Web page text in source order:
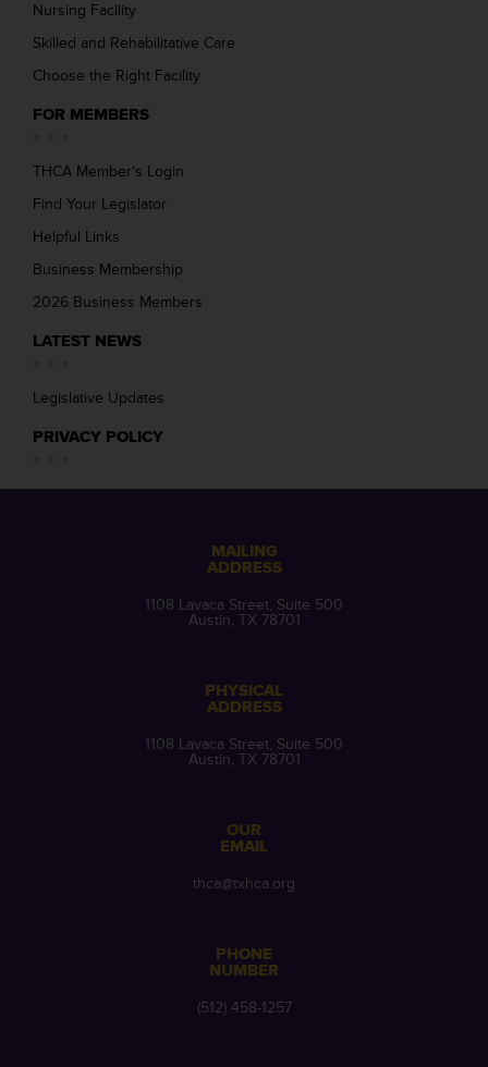
Nursing Facility
Skilled and Rehabilitative Care
Choose the Right Facility
FOR MEMBERS
THCA Member’s Login
Find Your Legislator
Helpful Links
Business Membership
2026 Business Members
LATEST NEWS
Legislative Updates
PRIVACY POLICY
MAILING
ADDRESS
1108 Lavaca Street, Suite 500
Austin, TX 78701
PHYSICAL
ADDRESS
1108 Lavaca Street, Suite 500
Austin, TX 78701
OUR
EMAIL
thca@txhca.org
PHONE
NUMBER
(512) 458-1257